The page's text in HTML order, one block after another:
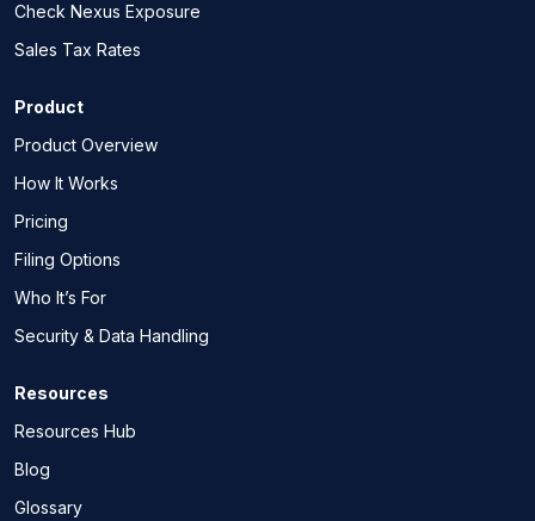
Check Nexus Exposure
Sales Tax Rates
Product
Product Overview
How It Works
Pricing
Filing Options
Who It’s For
Security & Data Handling
Resources
Resources Hub
Blog
Glossary